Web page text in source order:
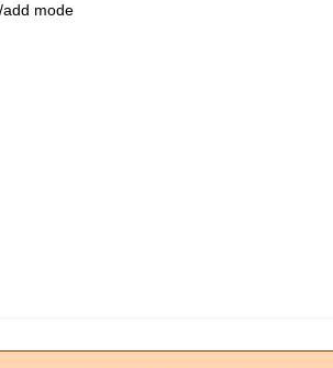
mode